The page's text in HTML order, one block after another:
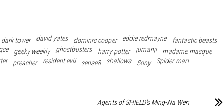
dark tower david yates dominic cooper eddie redmayne
fantastic beasts
geeky weekly ghostbusters harry potter jumanji
madame masque
preacher resident evil sense8 shallows Sony
Spider-man
Agents of SHIELD’s Ming-Na Wen